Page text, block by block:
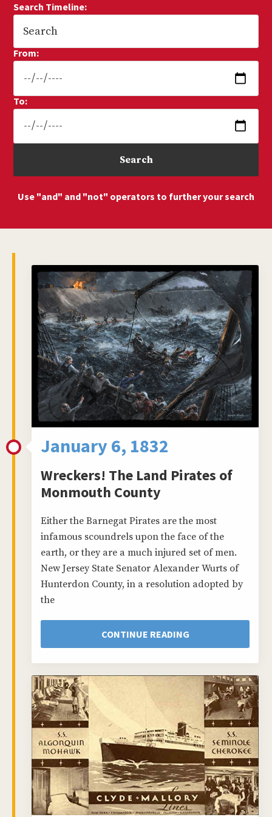
Search Timeline:
From:
To:
Use "and" and "not" operators to further your search
January 6, 1832
Wreckers! The Land Pirates of
Monmouth County
Either the Barnegat Pirates are the most
infamous scoundrels upon the face of the
earth, or they are a much injured set of men.
New Jersey State Senator Alexander Wurts of
Hunterdon County, in a resolution adopted by
the
CONTINUE READING